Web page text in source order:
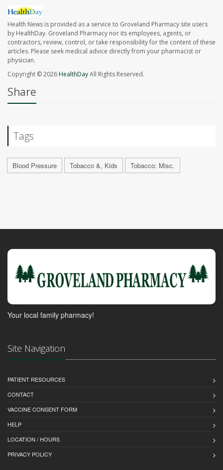
Health News is provided as a service to Groveland Pharmacy site users
by HealthDay. Groveland Pharmacy nor its employees, agents, or
contractors, review, control, or take responsibility for the content of these
articles. Please seek medical advice directly from your pharmacist or
physician.
Copyright © 2026HealthDayAll Rights Reserved.
Share
Tags
Blood Pressure Tobacco &, Kids Tobacco: Misc.
Your local family pharmacy!
Site Navigation
PATIENT RESOURCES
CONTACT
VACCINE CONSENT FORM
HELP
LOCATION / HOURS
PRIVACY POLICY